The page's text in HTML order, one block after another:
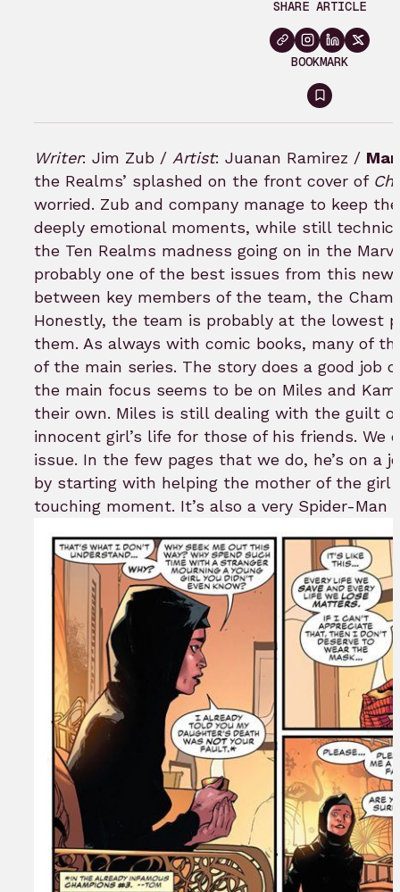
SHARE ARTICLE
BOOKMARK
Sign
in
to
bookmark
Writer: Jim Zub / Artist: Juanan Ramirez /
the Realms’ splashed on the front cover of
worried. Zub and company manage to keep
deeply emotional moments, while still
the Ten Realms madness going on in the
probably one of the best issues from this
between key members of the team, the
Honestly, the team is probably at the lowest
them. As always with comic books, many of
of the main series. The story does a good job
the main focus seems to be on Miles and
their own. Miles is still dealing with the guilt
innocent girl’s life for those of his friends. We
issue. In the few pages that we do, he’s on a
by starting with helping the mother of the girl
touching moment. It’s also a very Spider-Man